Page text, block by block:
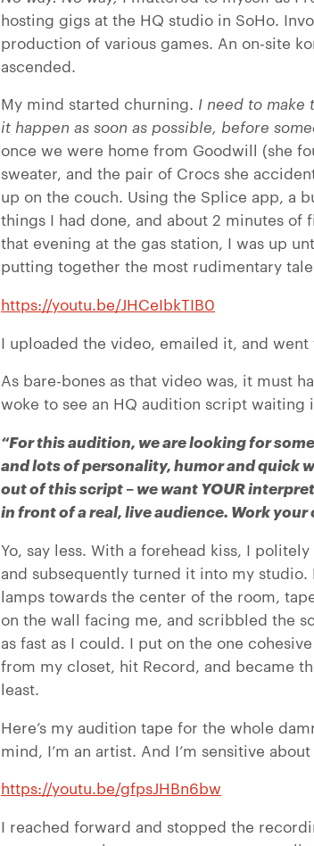
hosting gigs at the HQ studio in SoHo.
production of various games. An on-site
ascended.
My mind started churning. I need to make
it happen as soon as possible, before
once we were home from Goodwill (she
sweater, and the pair of Crocs she
up on the couch. Using the Splice app, a
things I had done, and about 2 minutes
that evening at the gas station, I was up
putting together the most rudimentary
https://youtu.be/JHCeIbkTIB0
I uploaded the video, emailed it, and went
As bare-bones as that video was, it must
woke to see an HQ audition script waiting
“For this audition, we are looking for
and lots of personality, humor and quick
out of this script – we want YOUR
in front of a real, live audience. Work your
Yo, say less. With a forehead kiss, I
and subsequently turned it into my
lamps towards the center of the room,
on the wall facing me, and scribbled the
as fast as I could. I put on the one
from my closet, hit Record, and became
least.
Here’s my audition tape for the whole
mind, I’m an artist. And I’m sensitive about
https://youtu.be/gfpsJHBn6bw
I reached forward and stopped the